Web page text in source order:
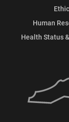
Human
Health Status